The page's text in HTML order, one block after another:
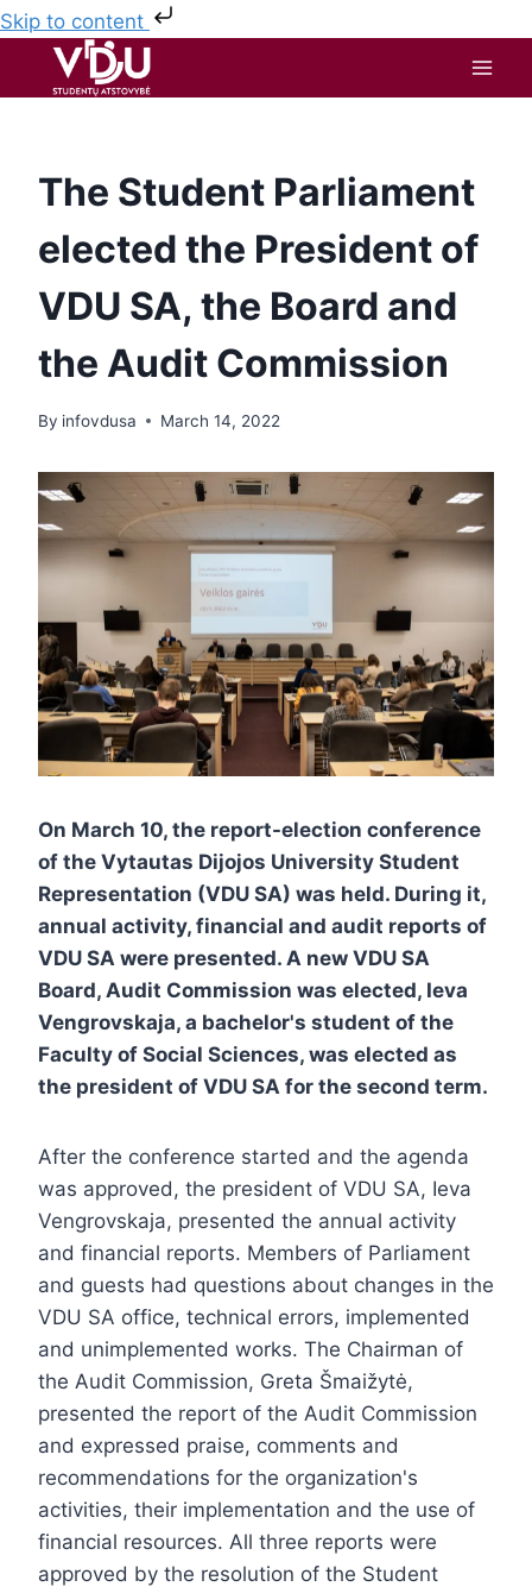
Skip to content
The Student Parliament
elected the President of
VDU SA, the Board and
the Audit Commission
By infovdusa March 14, 2022
On March 10, the report-election conference
of the Vytautas Dijojos University Student
Representation (VDU SA) was held. During it,
annual activity, financial and audit reports of
VDU SA were presented. A new VDU SA
Board, Audit Commission was elected, Ieva
Vengrovskaja, a bachelor's student of the
Faculty of Social Sciences, was elected as
the president of VDU SA for the second term.
After the conference started and the agenda
was approved, the president of VDU SA, Ieva
Vengrovskaja, presented the annual activity
and financial reports. Members of Parliament
and guests had questions about changes in the
VDU SA office, technical errors, implemented
and unimplemented works. The Chairman of
the Audit Commission, Greta Šmaižytė,
presented the report of the Audit Commission
and expressed praise, comments and
recommendations for the organization's
activities, their implementation and the use of
financial resources. All three reports were
approved by the resolution of the Student